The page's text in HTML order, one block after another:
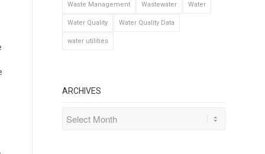
Waste Management Wastewater Water
Water Quality Water Quality Data
water utilities
ARCHIVES